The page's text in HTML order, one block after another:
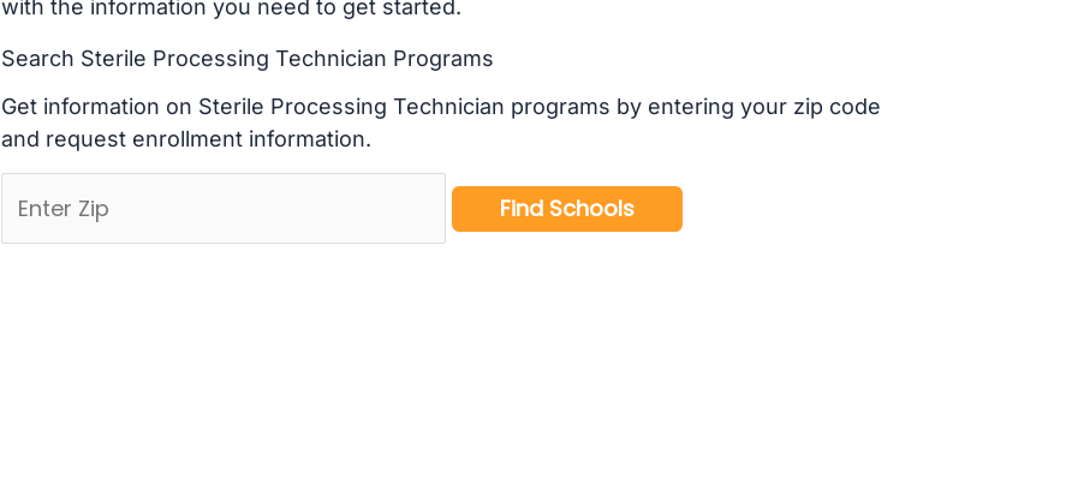
with the information you need to get started.
Search Sterile Processing Technician Programs
Get information on Sterile Processing Technician programs by entering your zip code
and request enrollment information.